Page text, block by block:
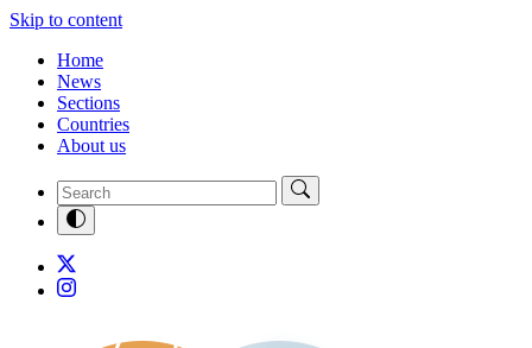
Skip to content
Home
News
Sections
Countries
About us